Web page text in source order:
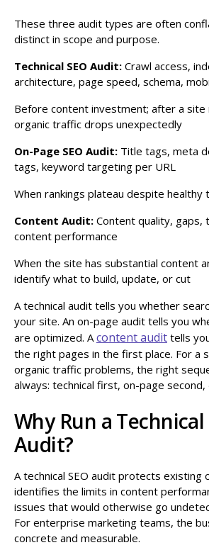
These three audit types are often
distinct in scope and purpose.
Technical SEO Audit: Crawl access,
architecture, page speed, schema,
Before content investment; after a site
organic traffic drops unexpectedly
On-Page SEO Audit: Title tags, meta
tags, keyword targeting per URL
When rankings plateau despite healthy
Content Audit: Content quality, gaps,
content performance
When the site has substantial content
identify what to build, update, or cut
A technical audit tells you whether
your site. An on-page audit tells you
are optimized. A content audit tells
the right pages in the first place. For a
organic traffic problems, the right
always: technical first, on-page
Why Run a Technical
Audit?
A technical SEO audit protects existing
identifies the limits in content
issues that would otherwise go
For enterprise marketing teams, the
concrete and measurable.